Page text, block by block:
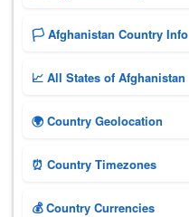
🏳️ Afghanistan Country Info
📈 All States of Afghanistan
🌍 Country Geolocation
⏰ Country Timezones
💰 Country Currencies